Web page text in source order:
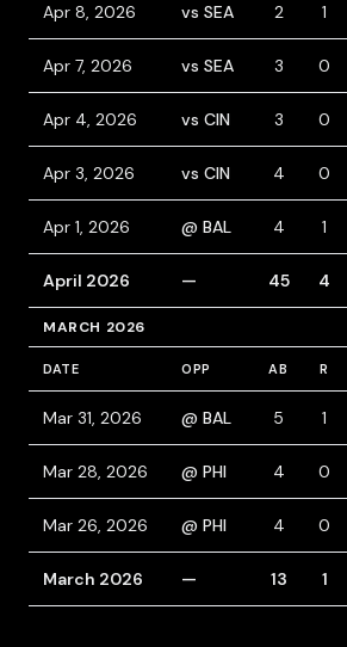
Apr 8, 2026 vs SEA 2 1
Apr 7, 2026 vs SEA 3 0
Apr 4, 2026 vs CIN 3 0
Apr 3, 2026 vs CIN 4 0
Apr 1, 2026 @ BAL 4 1
April 2026 — 45 4
MARCH 2026
DATE OPP AB R
Mar 31, 2026 @ BAL 5 1
Mar 28, 2026 @ PHI 4 0
Mar 26, 2026 @ PHI 4 0
March 2026 — 13 1